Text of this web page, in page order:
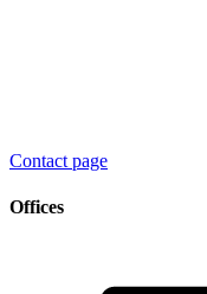
Contact page
Offices